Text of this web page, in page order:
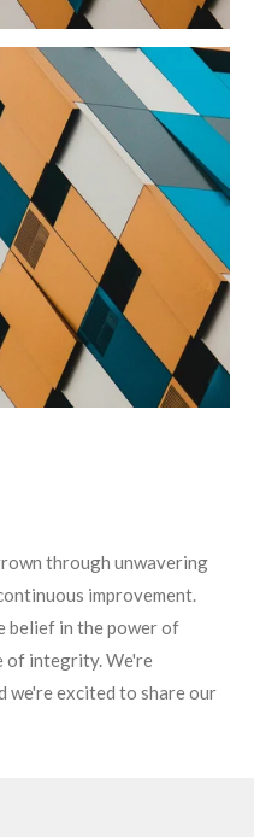
through unwavering
improvement.
belief in the power of
of integrity. We're
we're excited to share our